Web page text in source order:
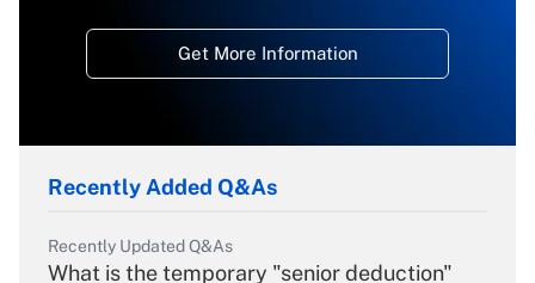
Get More Information
Recently Added Q&As
Recently Updated Q&As
What is the temporary "senior deduction"